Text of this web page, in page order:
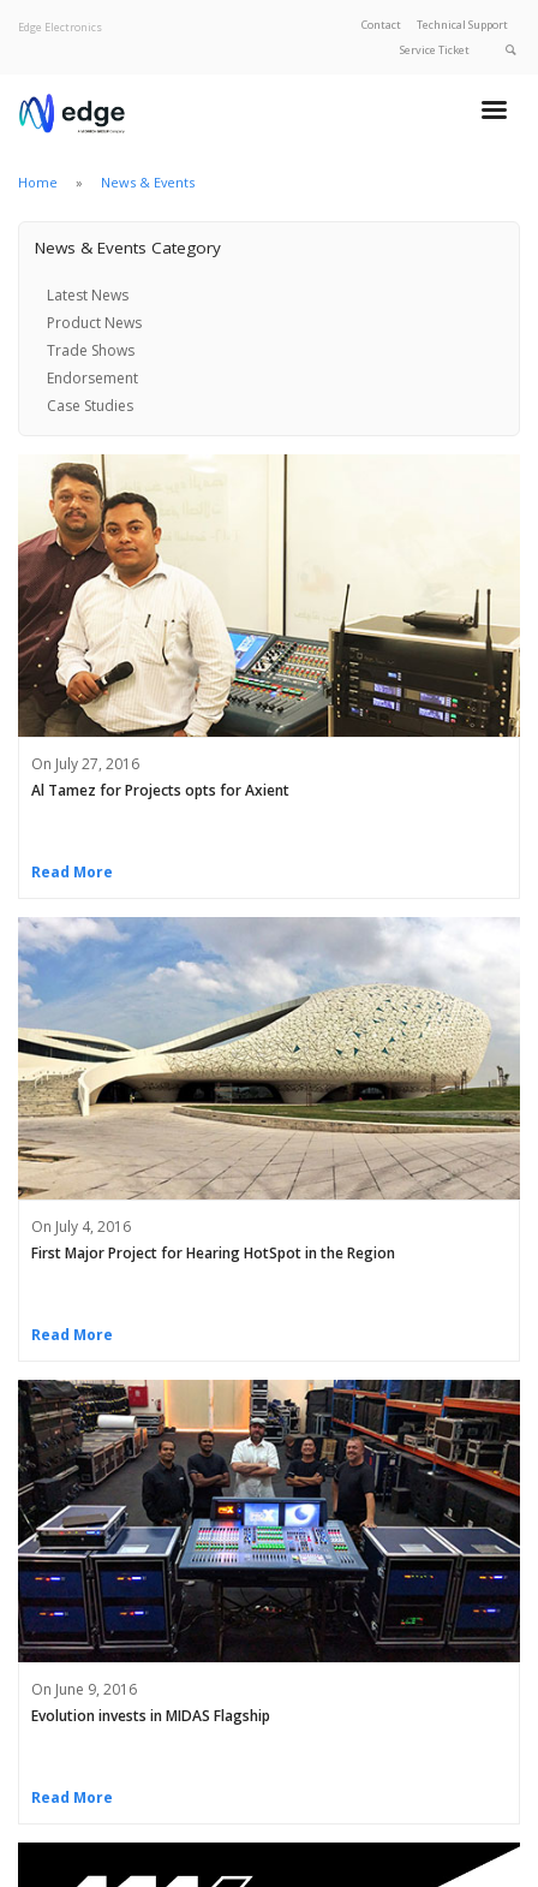
Edge Electronics Contact
Technical Support
Service Ticket
Our Brands
Home News & Events
News & Events Category
Latest News
Product News
Trade Shows
Endorsement
Case Studies
On July 27, 2016
Al Tamez for Projects opts for Axient
Read More
On July 4, 2016
First Major Project for Hearing HotSpot in the Region
Read More
On June 9, 2016
Evolution invests in MIDAS Flagship
Read More